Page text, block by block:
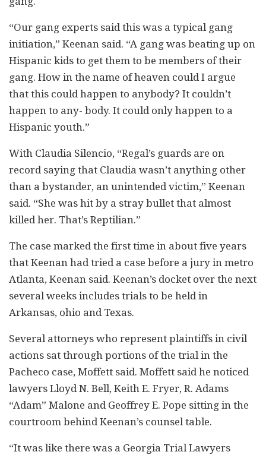
“Our gang experts said this was a typical gang
initiation,” Keenan said. “A gang was beating up on
Hispanic kids to get them to be members of their
gang. How in the name of heaven could I argue
that this could happen to anybody? It couldn’t
happen to any- body. It could only happen to a
Hispanic youth.”
With Claudia Silencio, “Regal’s guards are on
record saying that Claudia wasn’t anything other
than a bystander, an unintended victim,” Keenan
said. “She was hit by a stray bullet that almost
killed her. That’s Reptilian.”
The case marked the first time in about five years
that Keenan had tried a case before a jury in metro
Atlanta, Keenan said. Keenan’s docket over the next
several weeks includes trials to be held in
Arkansas, ohio and Texas.
Several attorneys who represent plaintiffs in civil
actions sat through portions of the trial in the
Pacheco case, Moffett said. Moffett said he noticed
lawyers Lloyd N. Bell, Keith E. Fryer, R. Adams
“Adam” Malone and Geoffrey E. Pope sitting in the
courtroom behind Keenan’s counsel table.
“It was like there was a Georgia Trial Lawyers